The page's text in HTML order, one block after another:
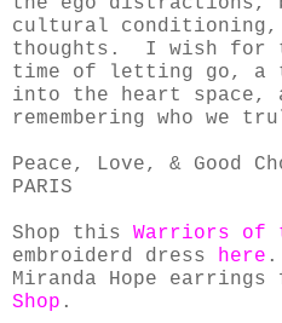
cultural conditioning,
thoughts. I wish for
time of letting go, a
into the heart space,
remembering who we
Peace, Love, & Good
PARIS
Shop this Warriors of
embroiderd dress
here .
Miranda Hope earrings
Shop .